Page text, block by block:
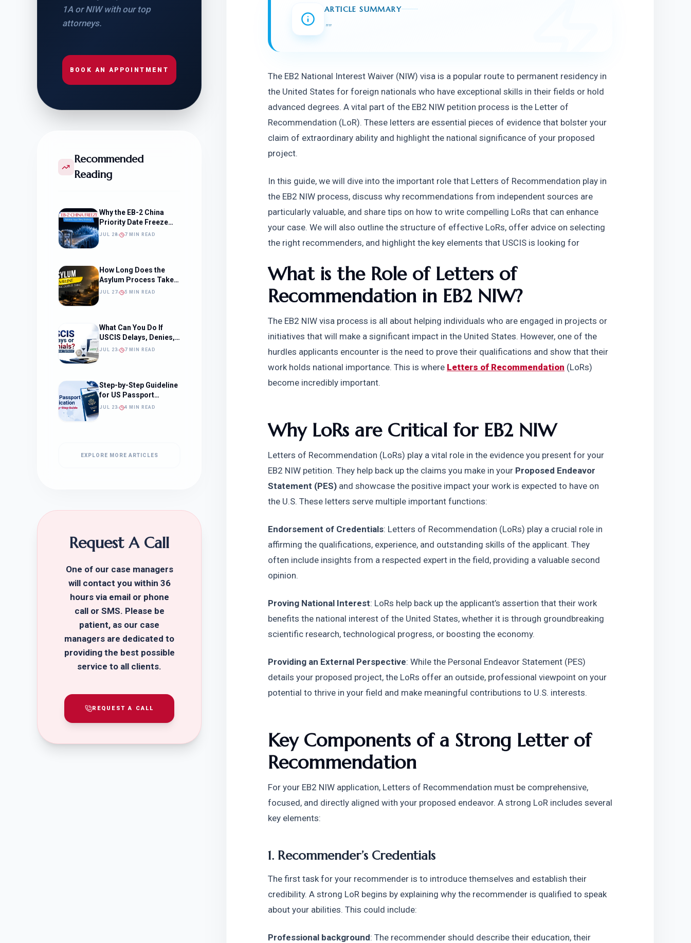
1A or NIW with our top
attorneys.
BOOK AN APPOINTMENT
Recommended
Reading
Why the EB-2 China
Priority Date Freeze
Should Change How
JUL 28 7 MIN READ
How Long Does the
Asylum Process Take?
(Timeline, Delays, and
JUL 27 5 MIN READ
What Can You Do If
USCIS Delays, Denies,
or Ignores Your
JUL 23 7 MIN READ
Step-by-Step Guideline
for US Passport
Application
JUL 23 4 MIN READ
EXPLORE MORE ARTICLES
Request A Call
One of our case managers
will contact you within 36
hours via email or phone
call or SMS. Please be
patient, as our case
managers are dedicated to
providing the best possible
service to all clients.
REQUEST A CALL
ARTICLE SUMMARY
""
The EB2 National Interest Waiver (NIW) visa is a popular route to permanent residency in
the United States for foreign nationals who have exceptional skills in their fields or hold
advanced degrees. A vital part of the EB2 NIW petition process is the Letter of
Recommendation (LoR). These letters are essential pieces of evidence that bolster your
claim of extraordinary ability and highlight the national significance of your proposed
project.
In this guide, we will dive into the important role that Letters of Recommendation play in
the EB2 NIW process, discuss why recommendations from independent sources are
particularly valuable, and share tips on how to write compelling LoRs that can enhance
your case. We will also outline the structure of effective LoRs, offer advice on selecting
the right recommenders, and highlight the key elements that USCIS is looking for
What is the Role of Letters of
Recommendation in EB2 NIW?
The EB2 NIW visa process is all about helping individuals who are engaged in projects or
initiatives that will make a significant impact in the United States. However, one of the
hurdles applicants encounter is the need to prove their qualifications and show that their
work holds national importance. This is where Letters of Recommendation (LoRs)
become incredibly important.
Why LoRs are Critical for EB2 NIW
Letters of Recommendation (LoRs) play a vital role in the evidence you present for your
EB2 NIW petition. They help back up the claims you make in your Proposed Endeavor
Statement (PES) and showcase the positive impact your work is expected to have on
the U.S. These letters serve multiple important functions:
Endorsement of Credentials: Letters of Recommendation (LoRs) play a crucial role in
affirming the qualifications, experience, and outstanding skills of the applicant. They
often include insights from a respected expert in the field, providing a valuable second
opinion.
Proving National Interest: LoRs help back up the applicant’s assertion that their work
benefits the national interest of the United States, whether it is through groundbreaking
scientific research, technological progress, or boosting the economy.
Providing an External Perspective: While the Personal Endeavor Statement (PES)
details your proposed project, the LoRs offer an outside, professional viewpoint on your
potential to thrive in your field and make meaningful contributions to U.S. interests.
Key Components of a Strong Letter of
Recommendation
For your EB2 NIW application, Letters of Recommendation must be comprehensive,
focused, and directly aligned with your proposed endeavor. A strong LoR includes several
key elements:
1. Recommender’s Credentials
The first task for your recommender is to introduce themselves and establish their
credibility. A strong LoR begins by explaining why the recommender is qualified to speak
about your abilities. This could include:
Professional background: The recommender should describe their education, their